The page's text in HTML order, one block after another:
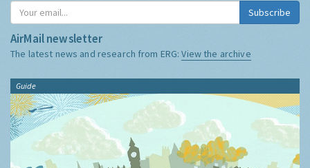
Subscribe
AirMail newsletter
The latest news and research from ERG:View the archive
Guide